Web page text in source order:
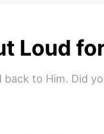
Loud
to Him. Did